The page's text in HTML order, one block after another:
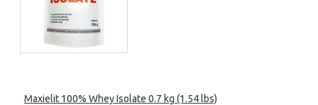
Maxielit 100% Whey Isolate 0.7 kg (1.54 lbs)